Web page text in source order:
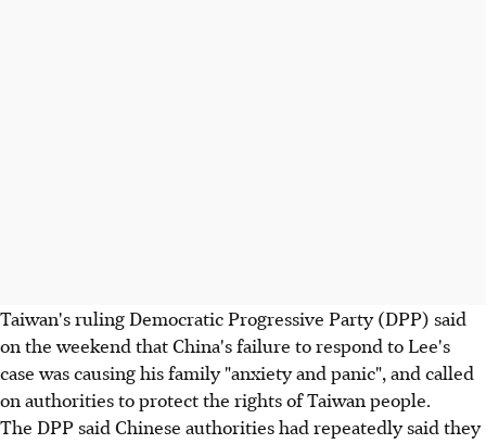
Taiwan's ruling Democratic Progressive Party (DPP) said
on the weekend that China's failure to respond to Lee's
case was causing his family "anxiety and panic", and called
on authorities to protect the rights of Taiwan people.
The DPP said Chinese authorities had repeatedly said they